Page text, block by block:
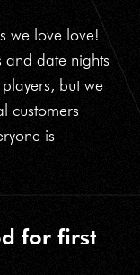
we love love!
date nights
but we
customers
is
for first